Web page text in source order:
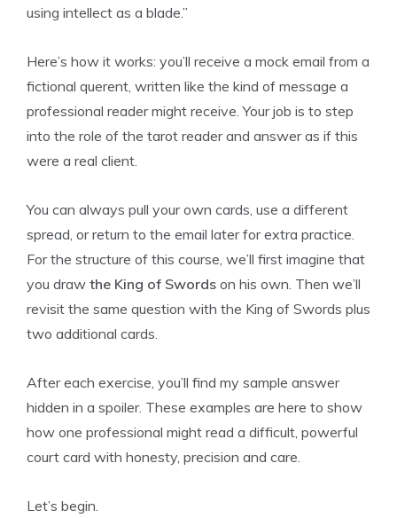
using intellect as a blade.”
Here’s how it works: you’ll receive a mock email from a
fictional querent, written like the kind of message a
professional reader might receive. Your job is to step
into the role of the tarot reader and answer as if this
were a real client.
You can always pull your own cards, use a different
spread, or return to the email later for extra practice.
For the structure of this course, we’ll first imagine that
you draw the King of Swords on his own. Then we’ll
revisit the same question with the King of Swords plus
two additional cards.
After each exercise, you’ll find my sample answer
hidden in a spoiler. These examples are here to show
how one professional might read a difficult, powerful
court card with honesty, precision and care.
Let’s begin.